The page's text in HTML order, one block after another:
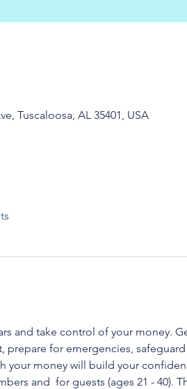
Tuscaloosa, AL 35401, USA
and take control of your money.
prepare for emergencies,
your money will build your
and for guests (ages 21 - 40).